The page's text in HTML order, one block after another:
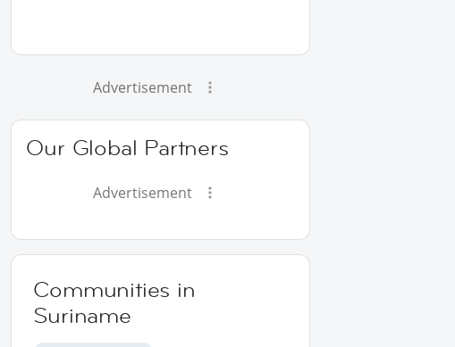
Advertisement
Our Global Partners
Advertisement
Communities in
Suriname